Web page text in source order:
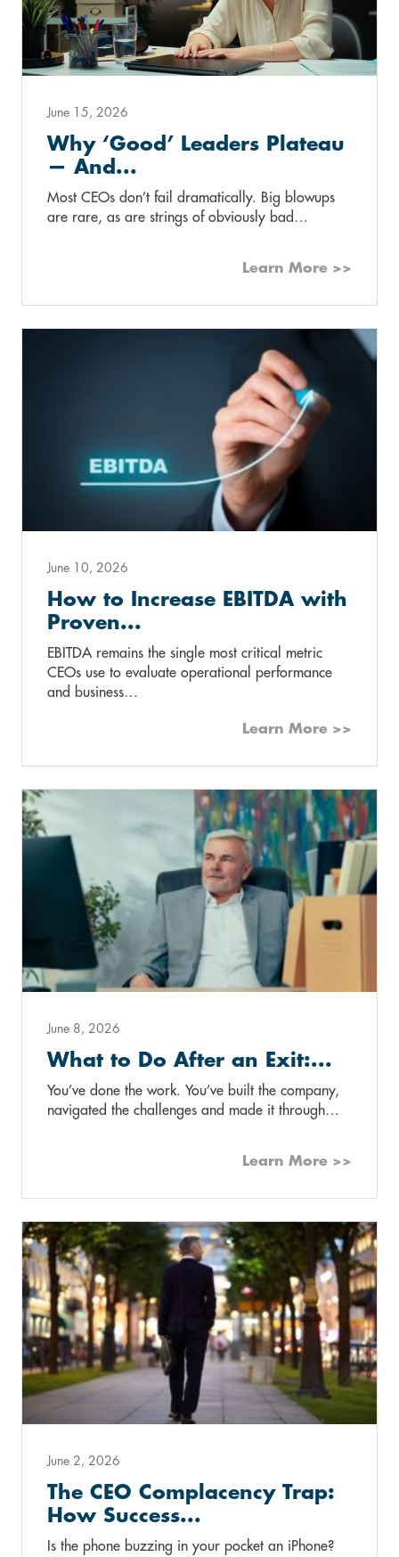
June 15, 2026
Why ‘Good’ Leaders Plateau
— And...
Most CEOs don’t fail dramatically. Big blowups
are rare, as are strings of obviously bad…
Learn More >>
June 10, 2026
How to Increase EBITDA with
Proven...
EBITDA remains the single most critical metric
CEOs use to evaluate operational performance
and business…
Learn More >>
June 8, 2026
What to Do After an Exit:...
You’ve done the work. You’ve built the company,
navigated the challenges and made it through…
Learn More >>
June 2, 2026
The CEO Complacency Trap:
How Success...
Is the phone buzzing in your pocket an iPhone?